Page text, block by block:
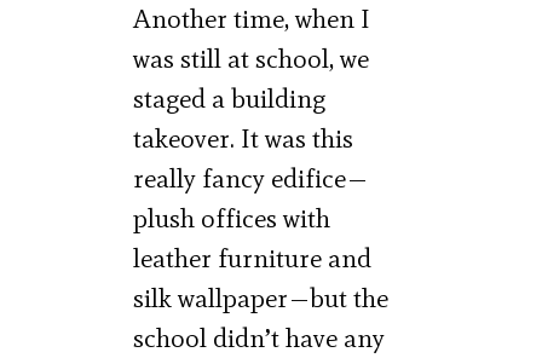
Another time, when I
was still at school, we
staged a building
takeover. It was this
really fancy edifice—
plush offices with
leather furniture and
silk wallpaper—but the
school didn’t have any